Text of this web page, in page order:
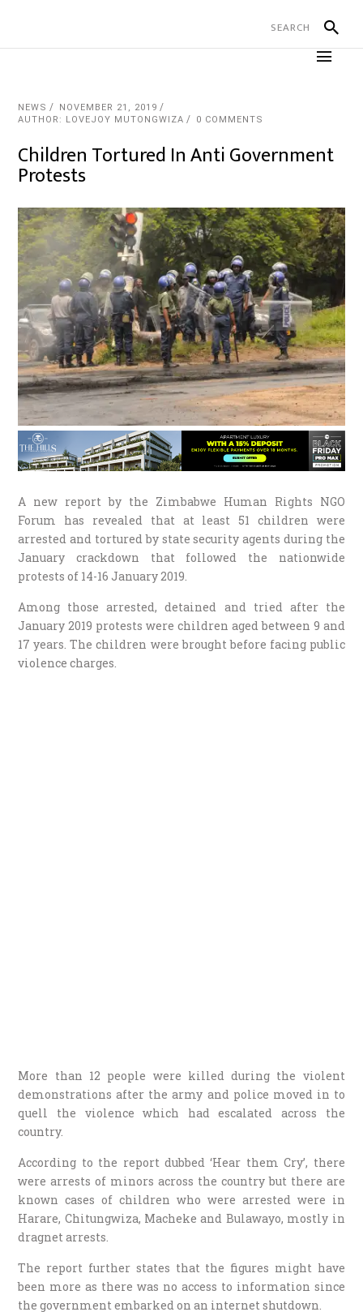
NEWS
NOVEMBER 21, 2019
AUTHOR: LOVEJOY MUTONGWIZA
0 COMMENTS
Children Tortured In Anti Government
Protests
A new report by the Zimbabwe Human Rights NGO
Forum has revealed that at least 51 children were
arrested and tortured by state security agents during the
January crackdown that followed the nationwide
protests of 14-16 January 2019.
Among those arrested, detained and tried after the
January 2019 protests were children aged between 9 and
17 years. The children were brought before facing public
violence charges.
More than 12 people were killed during the violent
demonstrations after the army and police moved in to
quell the violence which had escalated across the
country.
According to the report dubbed ‘Hear them Cry’, there
were arrests of minors across the country but there are
known cases of children who were arrested were in
Harare, Chitungwiza, Macheke and Bulawayo, mostly in
dragnet arrests.
The report further states that the figures might have
been more as there was no access to information since
the government embarked on an internet shutdown.